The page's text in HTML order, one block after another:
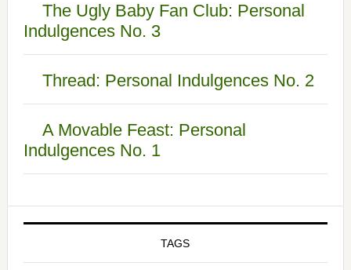
The Ugly Baby Fan Club: Personal
Indulgences No. 3
Thread: Personal Indulgences No. 2
A Movable Feast: Personal
Indulgences No. 1
TAGS